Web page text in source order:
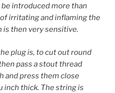
introduced more than
irritating and inflaming the
is then very sensitive.
plug is, to cut out round
pass a stout thread
and press them close
inch thick. The string is